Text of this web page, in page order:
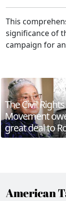
This
significance of
campaign for
The Civil Rights
Movement
great deal to
American